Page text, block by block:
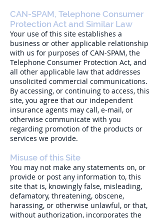
CAN-SPAM, Telephone Consumer
Protection Act and Similar Law
Your use of this site establishes a
business or other applicable relationship
with us for purposes of CAN-SPAM, the
Telephone Consumer Protection Act, and
all other applicable law that addresses
unsolicited commercial communications.
By accessing, or continuing to access, this
site, you agree that our independent
insurance agents may call, e-mail, or
otherwise communicate with you
regarding promotion of the products or
services we provide.
Misuse of this Site
You may not make any statements on, or
provide or post any information to, this
site that is, knowingly false, misleading,
defamatory, threatening, obscene,
harassing, or otherwise unlawful, or that,
without authorization, incorporates the